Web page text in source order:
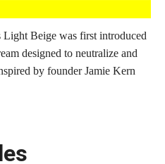
Beige was first introduced
designed to neutralize and
by founder Jamie Kern